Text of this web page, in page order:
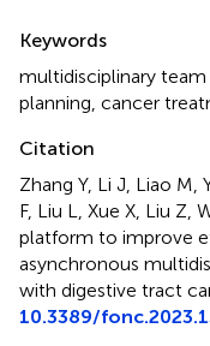
Keywords
multidisciplinary
planning cancer
Citation
Zhang Y, Li J, Liao M,
F, Liu L, Xue X, Liu Z,
platform to improve
asynchronous
with digestive tract
10.3389/